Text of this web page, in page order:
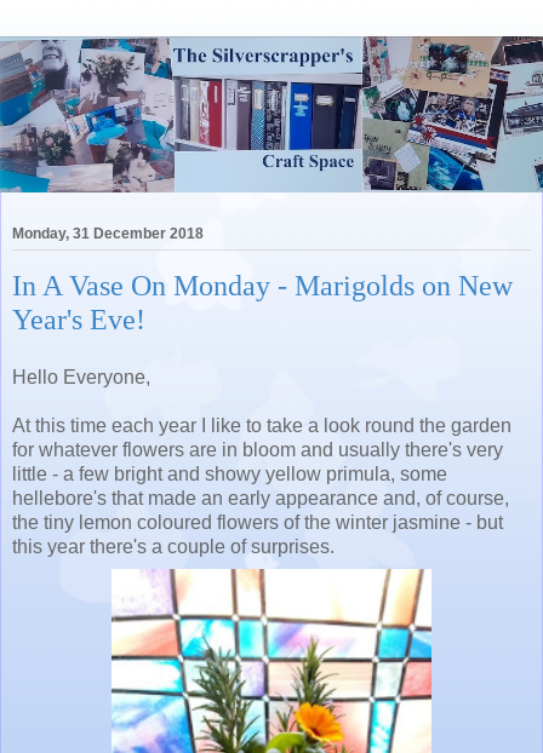
Monday, 31 December 2018
In A Vase On Monday - Marigolds on New
Year's Eve!
Hello Everyone,
At this time each year I like to take a look round the garden
for whatever flowers are in bloom and usually there's very
little - a few bright and showy yellow primula, some
hellebore's that made an early appearance and, of course,
the tiny lemon coloured flowers of the winter jasmine - but
this year there's a couple of surprises.